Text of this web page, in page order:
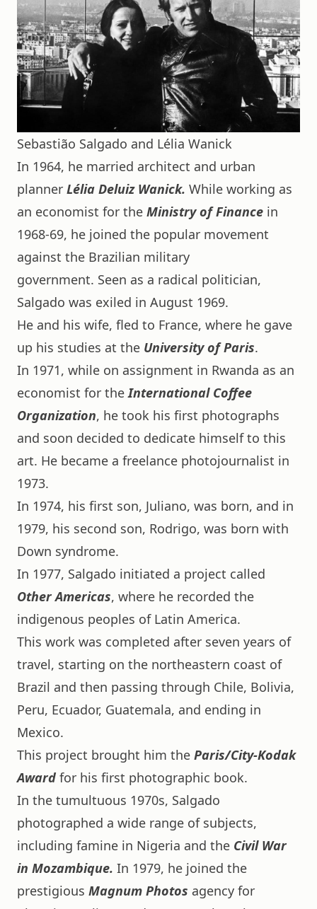
Sebastião Salgado and Lélia Wanick
In 1964, he married architect and urban
planner Lélia Deluiz Wanick. While working as
an economist for the Ministry of Finance in
1968-69, he joined the popular movement
against the Brazilian military
government. Seen as a radical politician,
Salgado was exiled in August 1969.
He and his wife, fled to France, where he gave
up his studies at the University of Paris.
In 1971, while on assignment in Rwanda as an
economist for theInternational Coffee
Organization, he took his first photographs
and soon decided to dedicate himself to this
art. He became a freelance photojournalist in
1973.
In 1974, his first son, Juliano, was born, and in
1979, his second son, Rodrigo, was born with
Down syndrome.
In 1977, Salgado initiated a project called
Other Americas, where he recorded the
indigenous peoples of Latin America.
This work was completed after seven years of
travel, starting on the northeastern coast of
Brazil and then passing through Chile, Bolivia,
Peru, Ecuador, Guatemala, and ending in
Mexico.
This project brought him the Paris/City-Kodak
Award for his first photographic book.
In the tumultuous 1970s, Salgado
photographed a wide range of subjects,
including famine in Nigeria and the Civil War
in Mozambique. In 1979, he joined the
prestigious Magnum Photos agency for